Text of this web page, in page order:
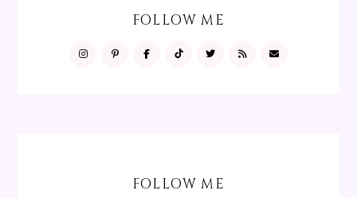
FOLLOW ME
FOLLOW ME